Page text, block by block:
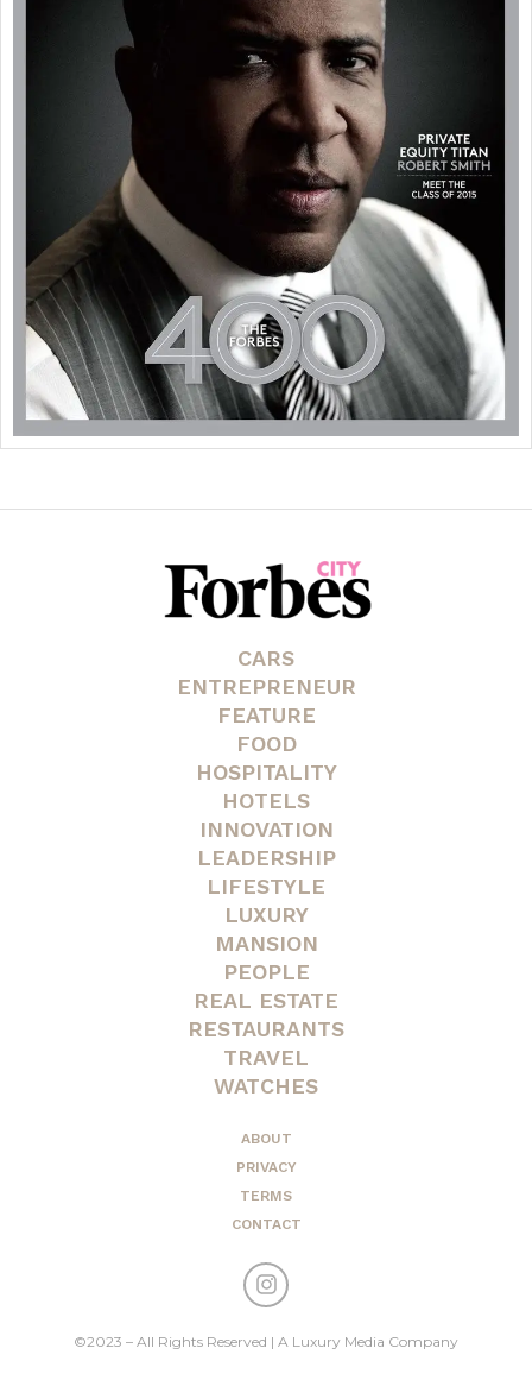
CARS
ENTREPRENEUR
FEATURE
FOOD
HOSPITALITY
HOTELS
INNOVATION
LEADERSHIP
LIFESTYLE
LUXURY
MANSION
PEOPLE
REAL ESTATE
RESTAURANTS
TRAVEL
WATCHES
ABOUT
PRIVACY
TERMS
CONTACT
©2023 – All Rights Reserved | A Luxury Media Company